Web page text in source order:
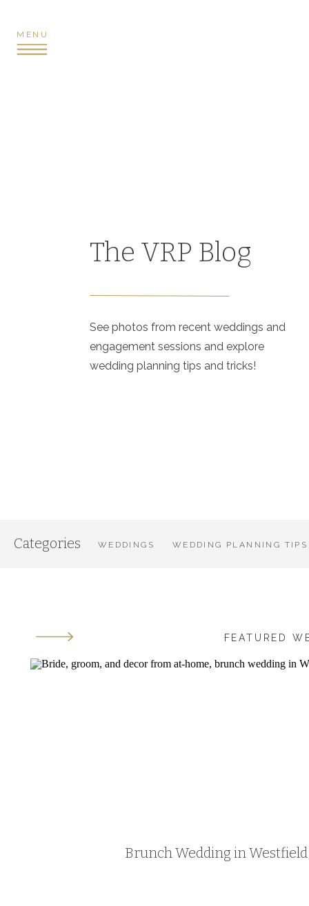
MENU
The VRP Blog
See photos from recent weddings and
engagement sessions and explore
wedding planning tips and tricks!
WEDDING PLANNING TIPS
WEDDINGS
Categories
Brunch Wedding in
FEATURED